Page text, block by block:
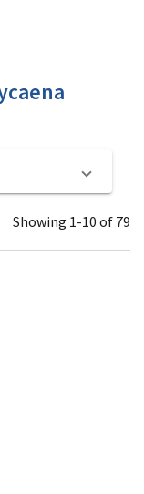
Showing 1-10 of 79